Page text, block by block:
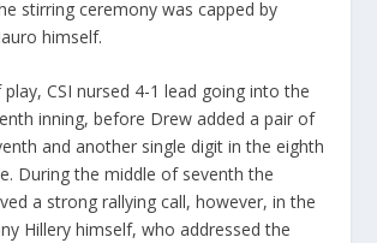
stirring ceremony was capped by
himself.
CSI nursed 4-1 lead going into the
inning, before Drew added a pair of
and another single digit in the eighth
During the middle of seventh the
a strong rallying call, however, in the
Hillery himself, who addressed the